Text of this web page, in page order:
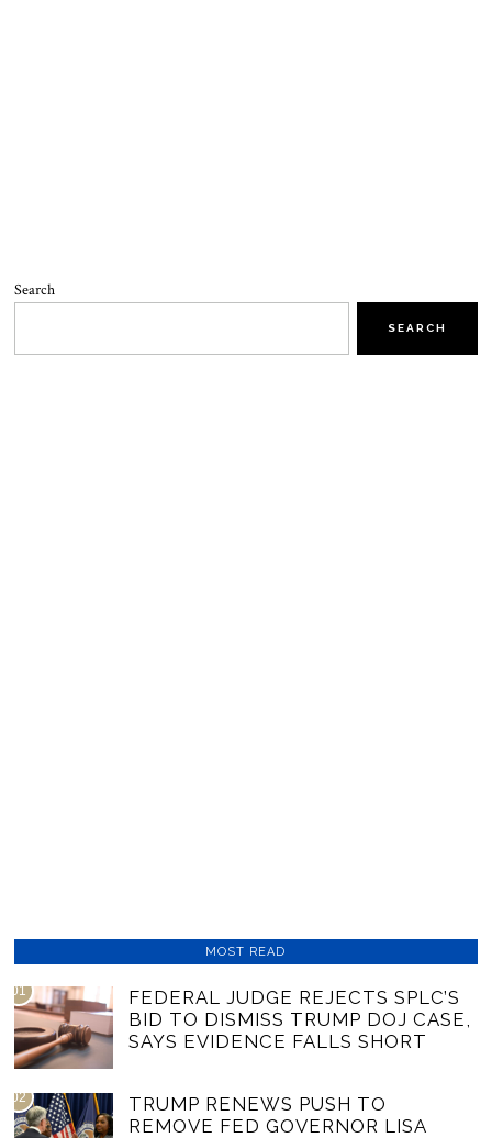
Search
SEARCH
MOST READ
01
FEDERAL JUDGE REJECTS SPLC’S
BID TO DISMISS TRUMP DOJ CASE,
SAYS EVIDENCE FALLS SHORT
02
TRUMP RENEWS PUSH TO
REMOVE FED GOVERNOR LISA